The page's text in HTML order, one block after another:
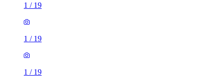
1 / 19
1 / 19
1 / 19